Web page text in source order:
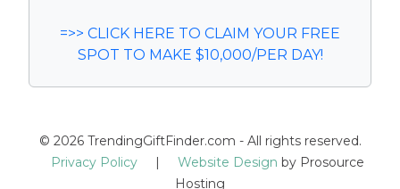
=>> CLICK HERE TO CLAIM YOUR FREE
SPOT TO MAKE $10,000/PER DAY!
© 2026 TrendingGiftFinder.com - All rights reserved.
Privacy Policy
| Website Design by Prosource
Hosting